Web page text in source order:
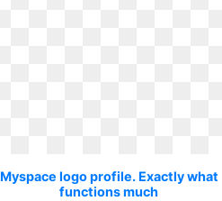
Myspace logo profile. Exactly what
functions much